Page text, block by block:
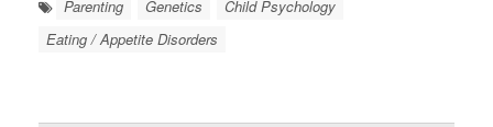
Parenting Genetics
Child Psychology
Eating / Appetite Disorders